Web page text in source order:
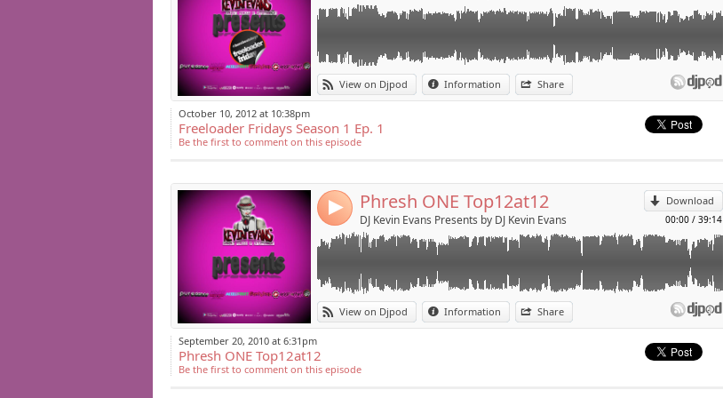
View on Djpod Information Share
October 10, 2012 at 10:38pm
Freeloader Fridays Season 1 Ep. 1
Be the first to comment on this episode
4 Download
00:00 / 39:14
Phresh ONE Top12at12
DJ Kevin Evans Presents by DJ Kevin Evans
View on Djpod Information Share
Link:
Widget:
p
Share:
DJ Kevin Evans Presents Phresh ONE Top12at12 aired weekly on Phresh One from
2004-2011.
September 20, 2010 at 6:31pm
Phresh ONE Top12at12
Be the first to comment on this episode
Link:
Widget:
p
Share:
DJ Kevin Evans Presents Pride 2009 Mixdown featuring the biggest gay anthems of
the year.